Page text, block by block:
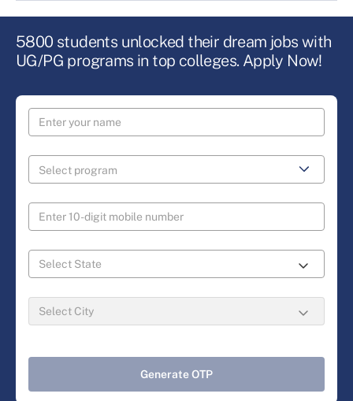
5800 students unlocked their dream jobs with
UG/PG programs in top colleges. Apply Now!
Generate OTP